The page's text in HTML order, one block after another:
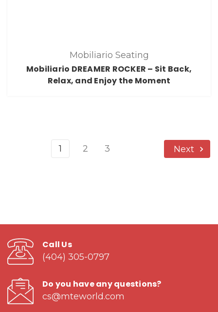
Mobiliario Seating
Mobiliario DREAMER ROCKER – Sit Back,
Relax, and Enjoy the Moment
1 2 3 Next
Call Us
(404) 305-0797
Do you have any questions?
cs@mteworld.com